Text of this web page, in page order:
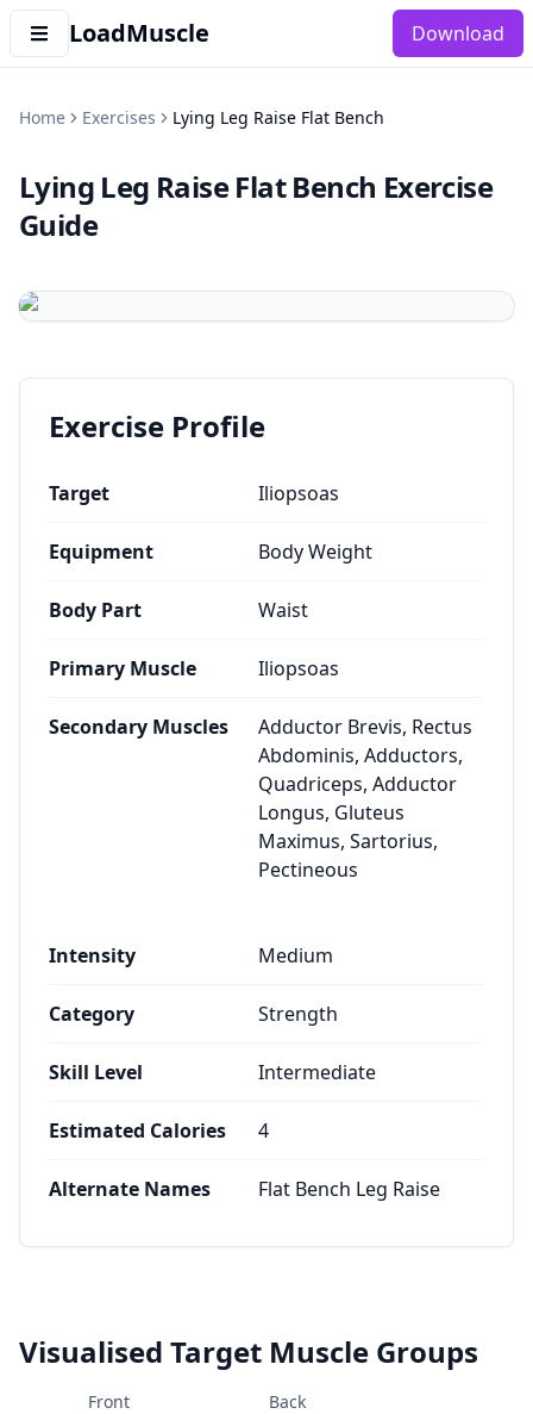
LoadMuscle Download
Home Exercises Lying Leg Raise Flat Bench
Lying Leg Raise Flat Bench Exercise
Guide
Exercise Profile
Target Iliopsoas
Equipment Body Weight
Body Part Waist
Primary Muscle Iliopsoas
Secondary Muscles
Adductor Brevis, Rectus
Abdominis, Adductors,
Quadriceps, Adductor
Longus, Gluteus
Maximus, Sartorius,
Pectineous
Intensity Medium
Category Strength
Skill Level Intermediate
Estimated Calories 4
Alternate Names Flat Bench Leg Raise
Visualised Target Muscle Groups
Front Back